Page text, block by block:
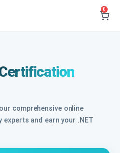
0
comprehensive online
and earn your .NET